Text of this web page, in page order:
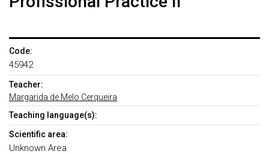
Code:
45942
Teacher:
Margarida de Melo Cerqueira
Teaching language(s):
Scientific area:
Unknown Area